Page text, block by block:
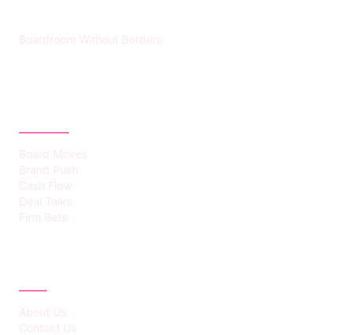
Boardroom Without Borders
Board Moves
Brand Push
Cash Flow
Deal Talks
Firm Bets
About Us
Contact Us